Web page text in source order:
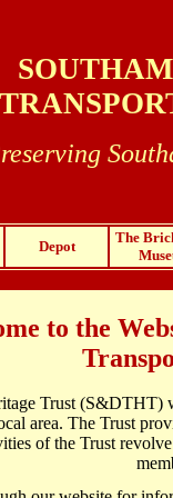
Depot
The
to the
Trust (S&DTHT)
area. The Trust
of the Trust